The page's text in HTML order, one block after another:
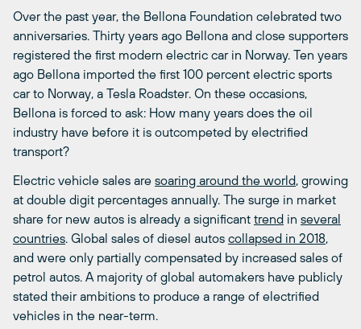
Over the past year, the Bellona Foundation celebrated two
anniversaries. Thirty years ago Bellona and close supporters
registered the first modern electric car in Norway. Ten years
ago Bellona imported the first 100 percent electric sports
car to Norway, a Tesla Roadster. On these occasions,
Bellona is forced to ask: How many years does the oil
industry have before it is outcompeted by electrified
transport?
Electric vehicle sales are soaring around the world, growing
at double digit percentages annually. The surge in market
share for new autos is already a significant trend in several
countries. Global sales of diesel autos collapsed in 2018,
and were only partially compensated by increased sales of
petrol autos. A majority of global automakers have publicly
stated their ambitions to produce a range of electrified
vehicles in the near-term.